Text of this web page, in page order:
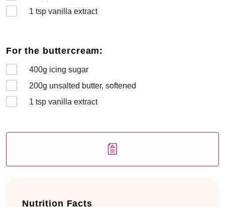
1 tsp vanilla extract
For the buttercream:
400g icing sugar
200g unsalted butter, softened
1 tsp vanilla extract
Nutrition Facts